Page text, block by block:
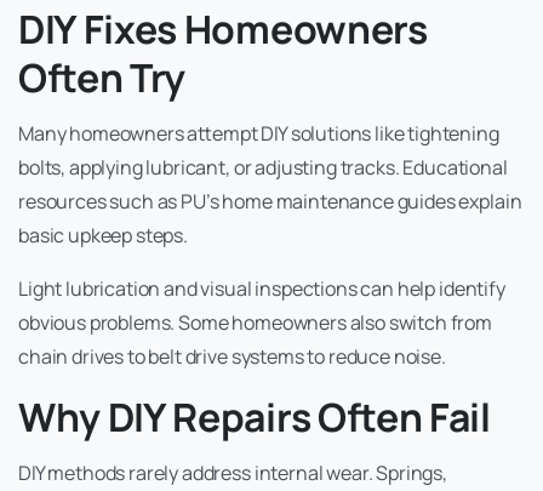
DIY Fixes Homeowners
Often Try
Many homeowners attempt DIY solutions like tightening
bolts, applying lubricant, or adjusting tracks. Educational
resources such as PU’s home maintenance guides explain
basic upkeep steps.
Light lubrication and visual inspections can help identify
obvious problems. Some homeowners also switch from
chain drives to belt drive systems to reduce noise.
Why DIY Repairs Often Fail
DIY methods rarely address internal wear. Springs,